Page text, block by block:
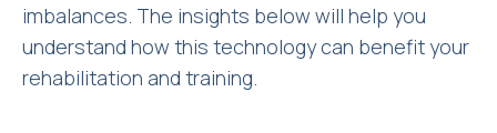
imbalances. The insights below will help you
understand how this technology can benefit your
rehabilitation and training.